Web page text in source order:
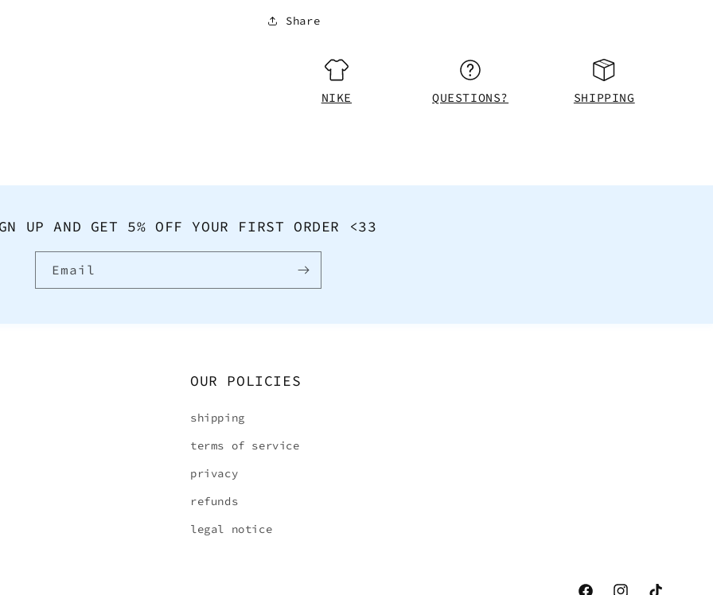
Share
NIKE QUESTIONS? SHIPPING
UP AND GET 5% OFF YOUR FIRST ORDER <33
Email
OUR POLICIES
shipping
terms of service
privacy
refunds
legal notice